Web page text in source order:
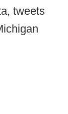
tweets